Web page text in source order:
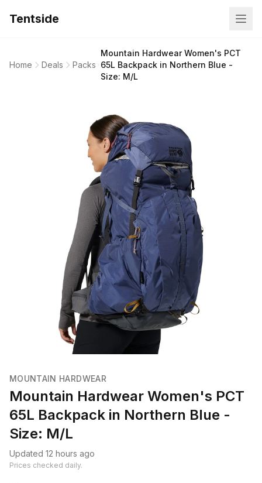
Tentside
Home Deals Packs
Mountain Hardwear Women's PCT
65L Backpack in Northern Blue -
Size: M/L
MOUNTAIN HARDWEAR
Mountain Hardwear Women's PCT
65L Backpack in Northern Blue -
Size: M/L
Updated 12 hours ago
Prices checked daily.